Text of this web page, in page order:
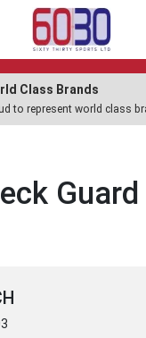
Class Brands
to represent world class